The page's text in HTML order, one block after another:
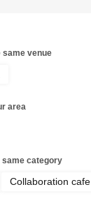
same venue
area
same category
Collaboration cafe